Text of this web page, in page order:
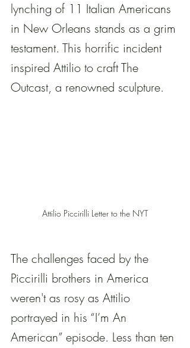
lynching of 11 Italian Americans
in New Orleans stands as a grim
testament. This horrific incident
inspired Attilio to craft The
Outcast, a renowned sculpture.
Attilio Piccirilli Letter to the NYT
The challenges faced by the
Piccirilli brothers in America
weren't as rosy as Attilio
portrayed in his “I’m An
American” episode. Less than ten